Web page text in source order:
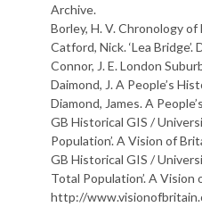
Archive.
Borley, H. V.ChronologyofL
Catford, Nick. ‘Lea
Connor, J. E.L ondon Subur
Daimond, J.A People’s Hist
Diamond, James.A People’s
GB Historical GIS /
Population’. A Vision of
GB Historical GIS /
Total Population’. A
http://